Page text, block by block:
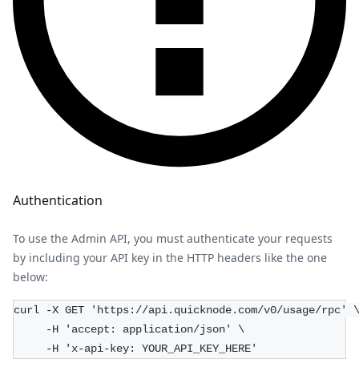
Authentication
To use the Admin API, you must authenticate your requests
by including your API key in the HTTP headers like the one
below:
curl -X GET 'https://api.quicknode.com/v0/usage/rpc' \
     -H 'accept: application/json' \
     -H 'x-api-key: YOUR_API_KEY_HERE'